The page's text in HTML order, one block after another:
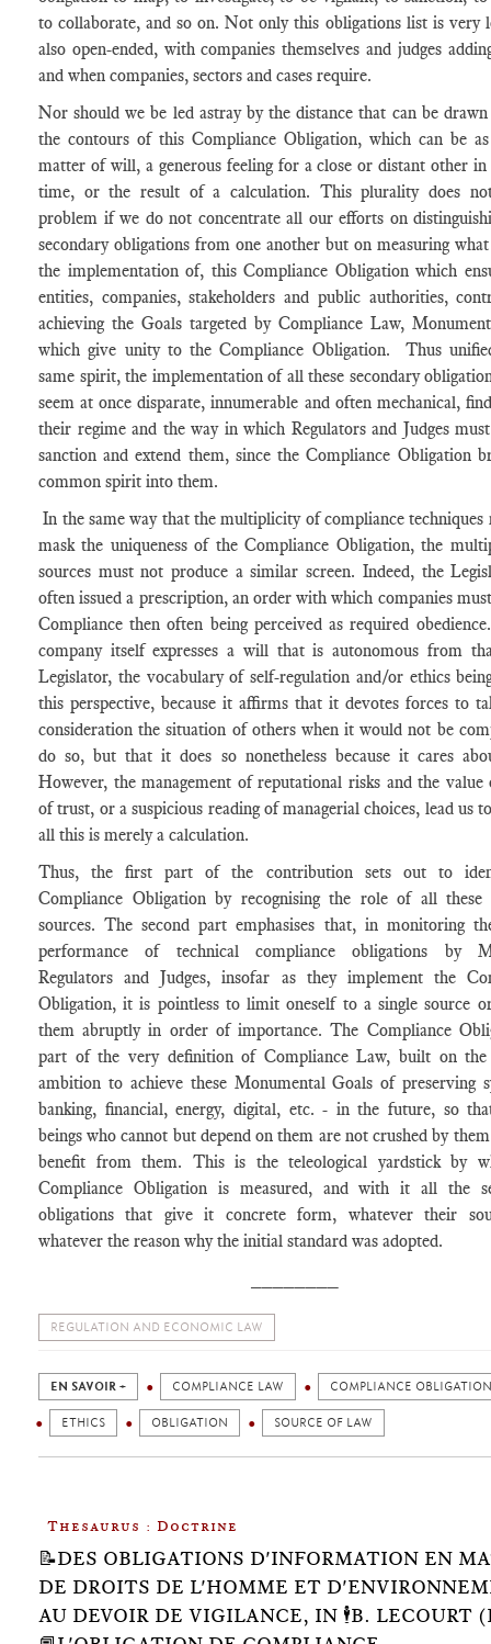
to collaborate, and so on. Not only this obligations list is very
also open-ended, with companies themselves and judges
and when companies, sectors and cases require.
Nor should we be led astray by the distance that can be drawn
the contours of this Compliance Obligation, which can be
matter of will, a generous feeling for a close or distant other in
time, or the result of a calculation. This plurality does
problem if we do not concentrate all our efforts on
secondary obligations from one another but on measuring
the implementation of, this Compliance Obligation which
entities, companies, stakeholders and public authorities,
achieving the Goals targeted by Compliance Law,
which give unity to the Compliance Obligation. Thus
same spirit, the implementation of all these secondary
seem at once disparate, innumerable and often mechanical,
their regime and the way in which Regulators and Judges
sanction and extend them, since the Compliance Obligation
common spirit into them.
In the same way that the multiplicity of compliance techniques
mask the uniqueness of the Compliance Obligation, the
sources must not produce a similar screen. Indeed, the
often issued a prescription, an order with which companies
Compliance then often being perceived as required
company itself expresses a will that is autonomous from
Legislator, the vocabulary of self-regulation and/or ethics
this perspective, because it affirms that it devotes forces to
consideration the situation of others when it would not be
do so, but that it does so nonetheless because it cares
However, the management of reputational risks and the value
of trust, or a suspicious reading of managerial choices, lead us
all this is merely a calculation.
Thus, the first part of the contribution sets out to
Compliance Obligation by recognising the role of all these
sources. The second part emphasises that, in monitoring
performance of technical compliance obligations by
Regulators and Judges, insofar as they implement the
Obligation, it is pointless to limit oneself to a single source
them abruptly in order of importance. The Compliance
part of the very definition of Compliance Law, built on
ambition to achieve these Monumental Goals of preserving
banking, financial, energy, digital, etc. - in the future, so
beings who cannot but depend on them are not crushed by
benefit from them. This is the teleological yardstick by
Compliance Obligation is measured, and with it all the
obligations that give it concrete form, whatever their
whatever the reason why the initial standard was adopted.
REGULATION AND ECONOMIC LAW
EN SAVOIR + COMPLIANCE LAW COMPLIANCE OBLIGATION
ETHICS OBLIGATION SOURCE OF LAW
Thesaurus : Doctrine
📝DES OBLIGATIONS D'INFORMATION EN
DE DROITS DE L'HOMME ET
AU DEVOIR DE VIGILANCE, IN 🕴️B. LECOURT